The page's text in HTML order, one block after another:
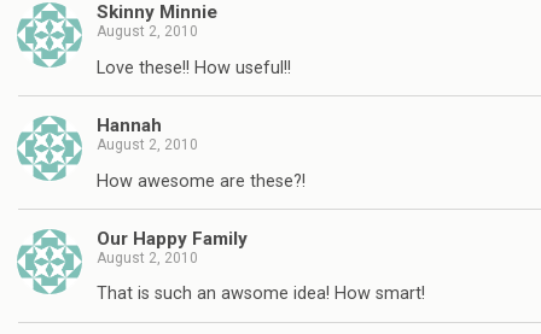
Skinny Minnie
August 2, 2010
Love these!! How useful!!
Hannah
August 2, 2010
How awesome are these?!
Our Happy Family
August 2, 2010
That is such an awsome idea! How smart!